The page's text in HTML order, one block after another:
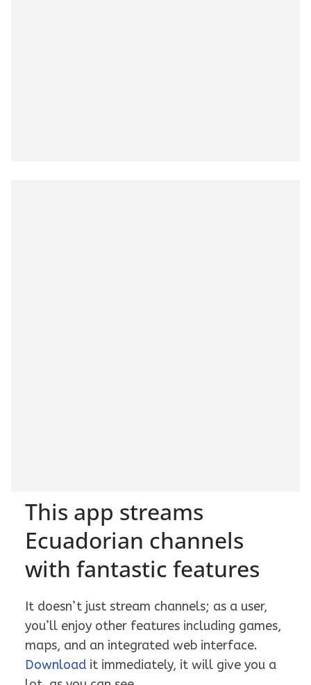
This app streams
Ecuadorian channels
with fantastic features
It doesn’t just stream channels; as a user,
you’ll enjoy other features including games,
maps, and an integrated web interface.
Download it immediately, it will give you a